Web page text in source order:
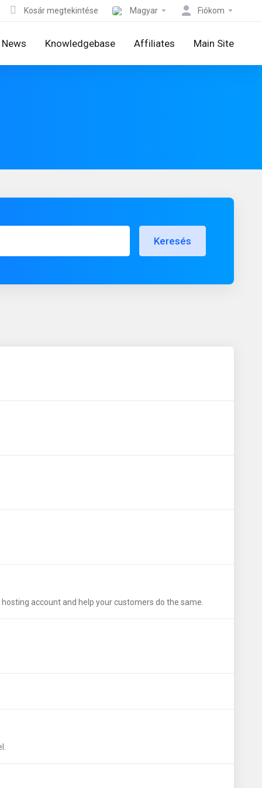
Kosár megtekintése Magyar Fiókom
News Knowledgebase Affiliates Main Site
Keresés
account and help your customers do the same.